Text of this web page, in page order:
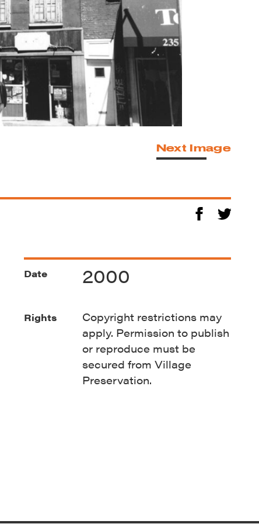
Next Image
Date 2000
Rights
Copyright restrictions may
apply. Permission to publish
or reproduce must be
secured from Village
Preservation.